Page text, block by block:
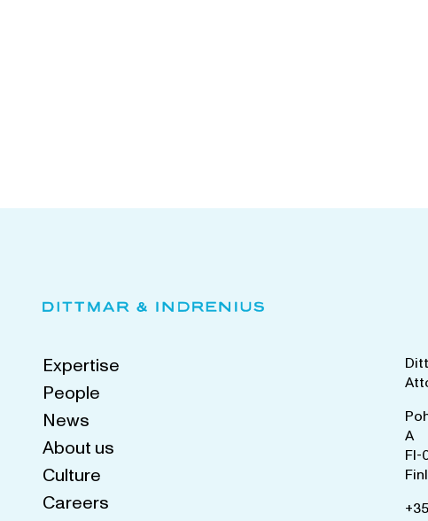
Expertise
People
News
About us
Culture
Careers
A
FI-